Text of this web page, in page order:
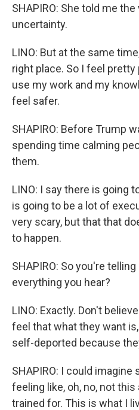
SHAPIRO: She told me
uncertainty.
LINO: But at the same
right place. So I feel
use my work and my
feel safer.
SHAPIRO: Before Trump
spending time calming
them.
LINO: I say there is going
is going to be a lot of
very scary, but that that
to happen.
SHAPIRO: So you're
everything you hear?
LINO: Exactly. Don't
feel that what they want
self-deported because
SHAPIRO: I could
feeling like, oh, no, not this
trained for. This is what I